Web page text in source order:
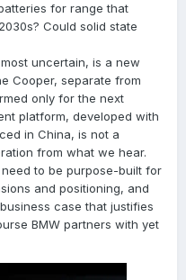
for range that
Could solid state
uncertain, is a new
Cooper, separate from
only for the next
platform, developed with
in China, is not a
from what we hear.
to be purpose-built for
and positioning, and
case that justifies
BMW partners with yet